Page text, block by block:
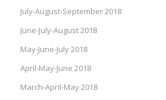
July-August-September 2018
June-July-August 2018
May-June-July 2018
April-May-June 2018
March-April-May 2018